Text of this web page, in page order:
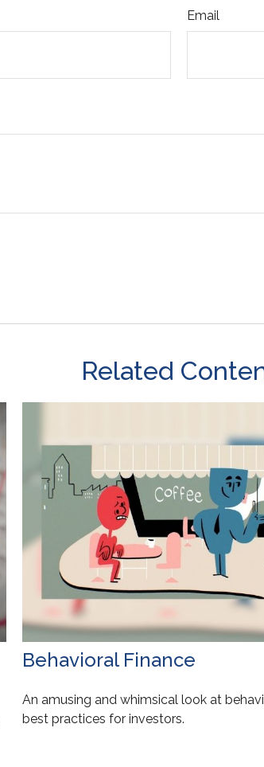
Email
Related
Behavioral Finance
An amusing and whimsical look at
best practices for investors.